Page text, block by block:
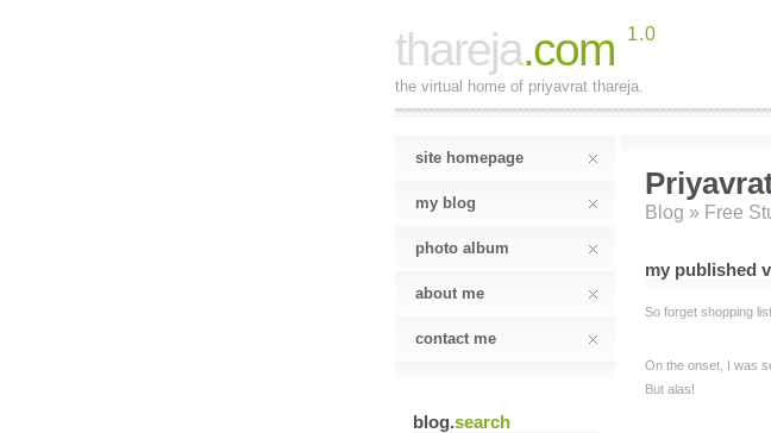
thareja.com 1.0
the virtual home of priyavrat thareja.
site homepage
my blog
photo album
about me
contact me
blog.search
Blog » Free
my published
So forget shopping
On the onset, I was
But alas!